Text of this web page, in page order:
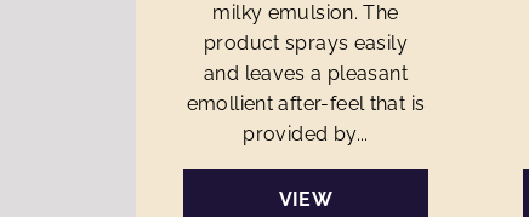
milky emulsion. The
product sprays easily
and leaves a pleasant
emollient after-feel that is
provided by...
VIEW